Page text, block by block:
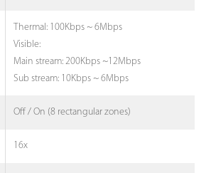
Thermal: 100Kbps ~ 6Mbps
Visible:
Main stream: 200Kbps ~12Mbps
Sub stream: 10Kbps ~ 6Mbps
Off / On (8 rectangular zones)
16x